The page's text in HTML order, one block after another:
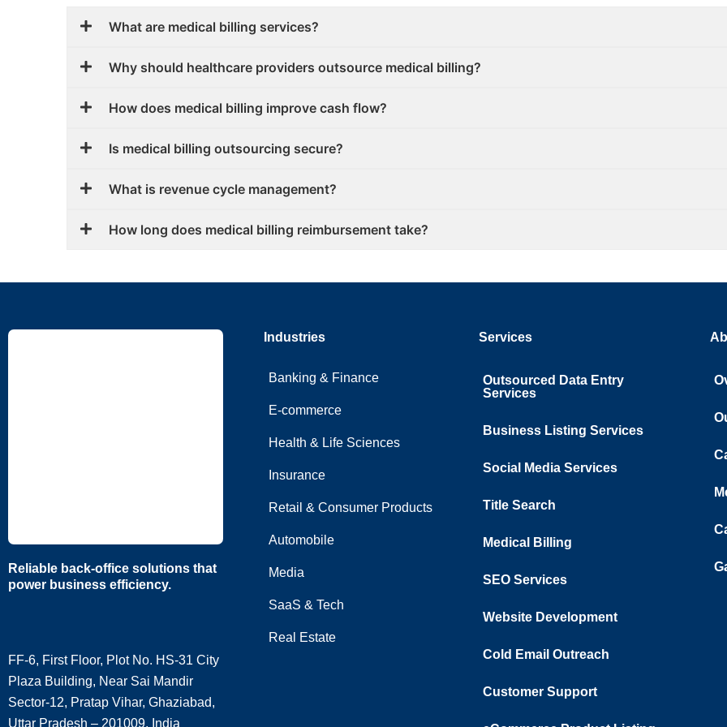
What are medical billing services?
Why should healthcare providers outsource medical billing?
How does medical billing improve cash flow?
Is medical billing outsourcing secure?
What is revenue cycle management?
How long does medical billing reimbursement take?
Reliable back-office solutions that
power business efficiency.
FF-6, First Floor, Plot No. HS-31 City
Plaza Building, Near Sai Mandir
Sector-12, Pratap Vihar, Ghaziabad,
Uttar Pradesh – 201009, India
Industries
Banking & Finance
E-commerce
Health & Life Sciences
Insurance
Retail & Consumer Products
Automobile
Media
SaaS & Tech
Real Estate
Services
Outsourced Data Entry
Services
Business Listing​ Services
Social Media Services
Title Search
Medical Billing
SEO Services
Website Development
Cold Email Outreach
Customer Support​